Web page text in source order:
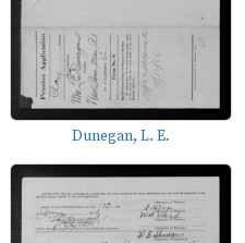
Dunegan, L. E.